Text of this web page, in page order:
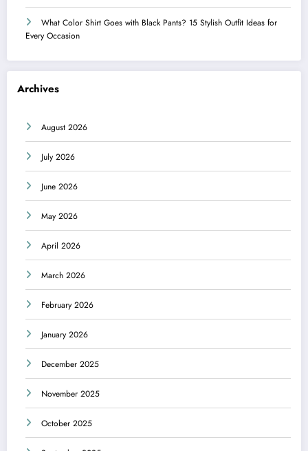
What Color Shirt Goes with Black Pants? 15 Stylish Outfit Ideas for
Every Occasion
Archives
August 2026
July 2026
June 2026
May 2026
April 2026
March 2026
February 2026
January 2026
December 2025
November 2025
October 2025